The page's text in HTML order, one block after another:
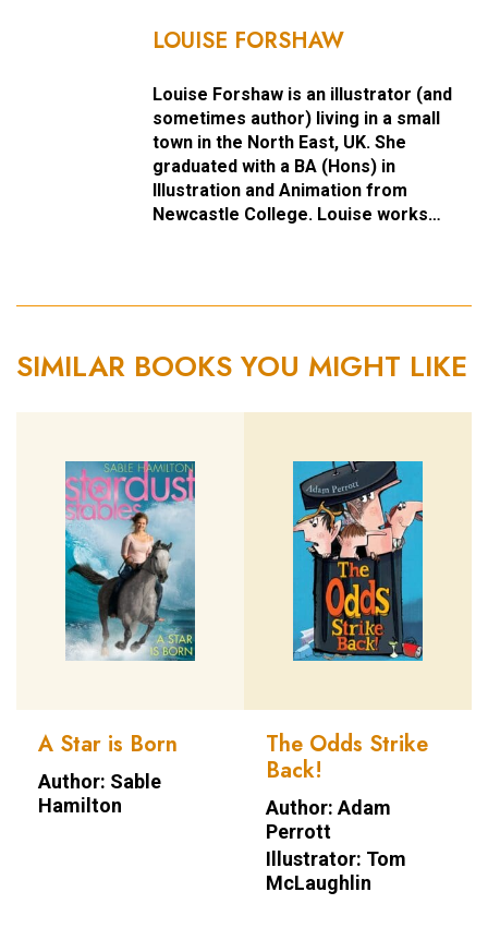
LOUISE FORSHAW
Louise Forshaw is an illustrator (and
sometimes author) living in a small
town in the North East, UK. She
graduated with a BA (Hons) in
Illustration and Animation from
Newcastle College. Louise works…
SIMILAR BOOKS YOU MIGHT LIKE
A Star is Born
Author: Sable
Hamilton
The Odds Strike
Back!
Author: Adam
Perrott
Illustrator: Tom
McLaughlin